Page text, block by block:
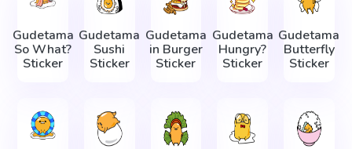
Gudetama
So What?
Sticker
Gudetama
Sushi
Sticker
Gudetama
in Burger
Sticker
Gudetama
Hungry?
Sticker
Gudetama
Butterfly
Sticker